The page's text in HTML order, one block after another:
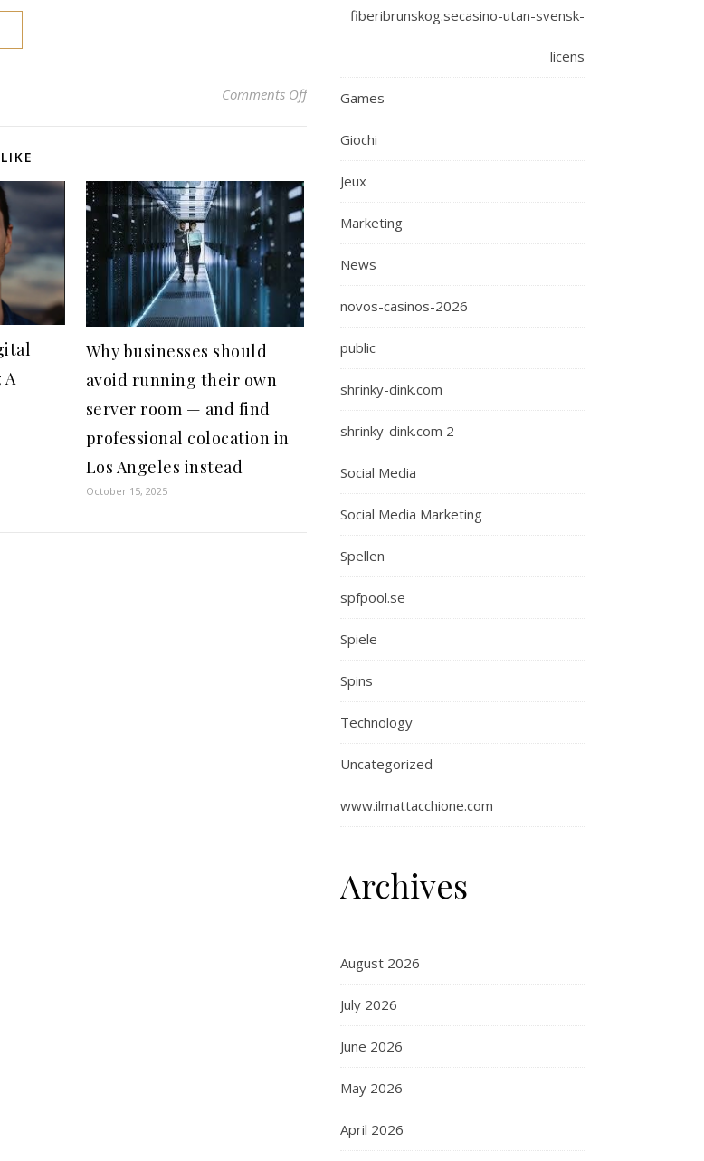
Comments Offon Optimizing Time for Triumph: A Guide to Effective Time Mastery
A
Why businesses should
avoid running their own
server room — and find
professional colocation in
Los Angeles instead
October 15, 2025
fiberibrunskog.secasino-utan-svensk-
licens
Games
Giochi
Jeux
Marketing
News
novos-casinos-2026
public
shrinky-dink.com
shrinky-dink.com 2
Social Media
Social Media Marketing
Spellen
spfpool.se
Spiele
Spins
Technology
Uncategorized
www.ilmattacchione.com
Archives
August 2026
July 2026
June 2026
May 2026
April 2026